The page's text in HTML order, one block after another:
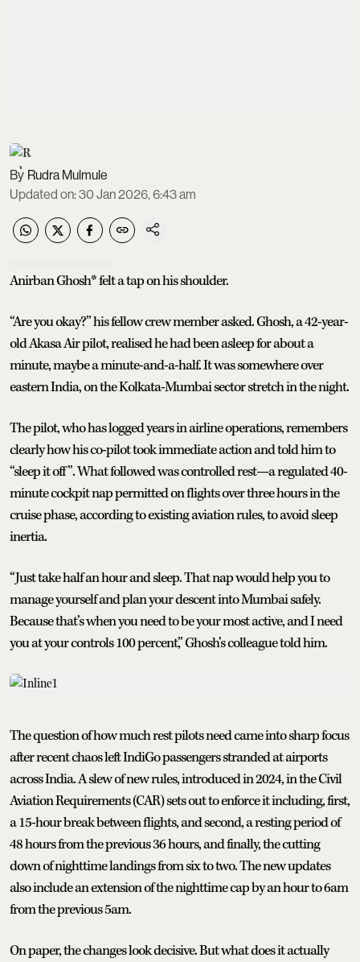
Rudra Mulmule
Updated on:30 Jan 2026, 6:43 am
Anirban Ghosh* felt a tap on his shoulder.
“Are you okay?” his fellow crew member asked. Ghosh, a 42-year-
old Akasa Air pilot, realised he had been asleep for about a
minute, maybe a minute-and-a-half. It was somewhere over
eastern India, on the Kolkata-Mumbai sector stretch in the night.
The pilot, who has logged years in airline operations, remembers
clearly how his co-pilot took immediate action and told him to
“sleep it off”. What followed was controlled rest—a regulated 40-
minute cockpit nap permitted on flights over three hours in the
cruise phase, according to existing aviation rules, to avoid sleep
inertia.
“Just take half an hour and sleep. That nap would help you to
manage yourself and plan your descent into Mumbai safely.
Because that’s when you need to be your most active, and I need
you at your controls 100 percent,” Ghosh’s colleague told him.
The question of how much rest pilots need came into sharp focus
after recent chaos left IndiGo passengers stranded at airports
across India. A slew of new rules, introduced in 2024, in the Civil
Aviation Requirements (CAR) sets out to enforce it including, first,
a 15-hour break between flights, and second, a resting period of
48 hours from the previous 36 hours, and finally, the cutting
down of nighttime landings from six to two. The new updates
also include an extension of the nighttime cap by an hour to 6am
from the previous 5am.
On paper, the changes look decisive. But what does it actually